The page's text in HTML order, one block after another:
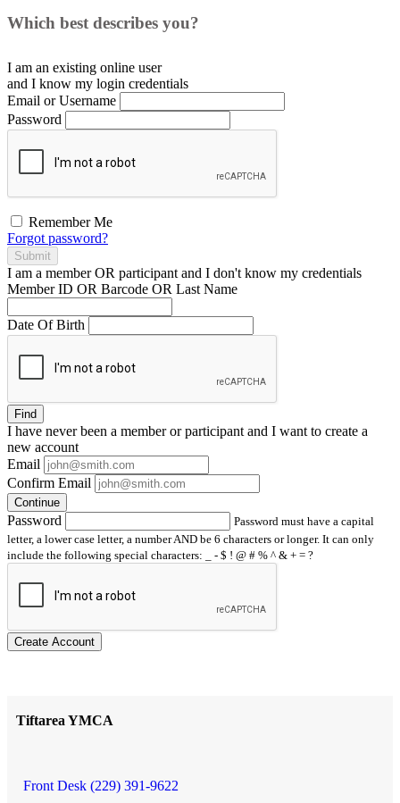
Which best describes you?
I am an existing online user
and I know my login credentials
Email or Username
Password
Remember Me
Forgot password?
Submit
I am a memberOR participant and I don't know my credentials
Member ID OR Barcode OR Last Name
Date Of Birth
Find
I have neverbeen a member or participant and I want to create a
new account
Email
Confirm Email
Continue
Password
Password must have a capital
letter, a lower case letter, a number AND be 6 characters or longer. It can only
include the following special characters: _ - $ ! @ # % ^ & + = ?
Create Account
Tiftarea YMCA
Front Desk (229) 391-9622